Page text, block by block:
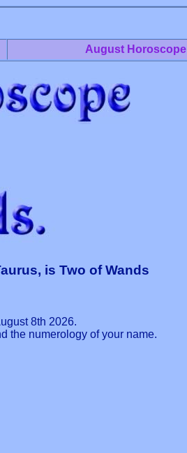
August Horoscope
is Two of Wands
8th 2026.
the numerology of your name.